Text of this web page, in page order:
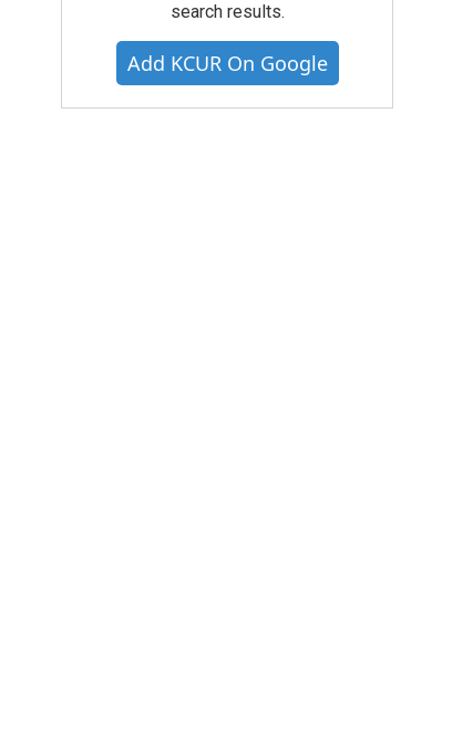
search results.
Add KCUR On Google